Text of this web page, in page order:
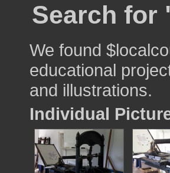
Search for
We found
educational
and illustrations.
Individual